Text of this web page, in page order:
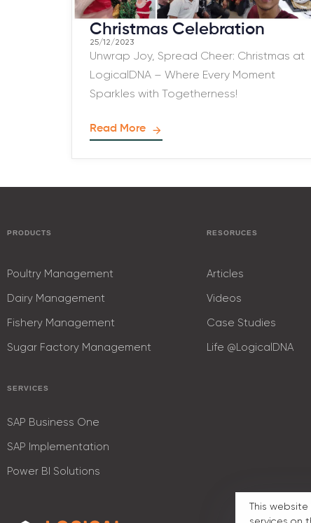
Christmas Celebration
25/12/2023
Unwrap Joy, Spread Cheer: Christmas at
LogicalDNA – Where Every Moment
Sparkles with Togetherness!
Read More
PRODUCTS
Poultry Management
Dairy Management
Fishery Management
Sugar Factory Management
SERVICES
SAP Business One
SAP Implementation
Power BI Solutions
RESORUCES
Articles
Videos
Case Studies
Life @LogicalDNA
This